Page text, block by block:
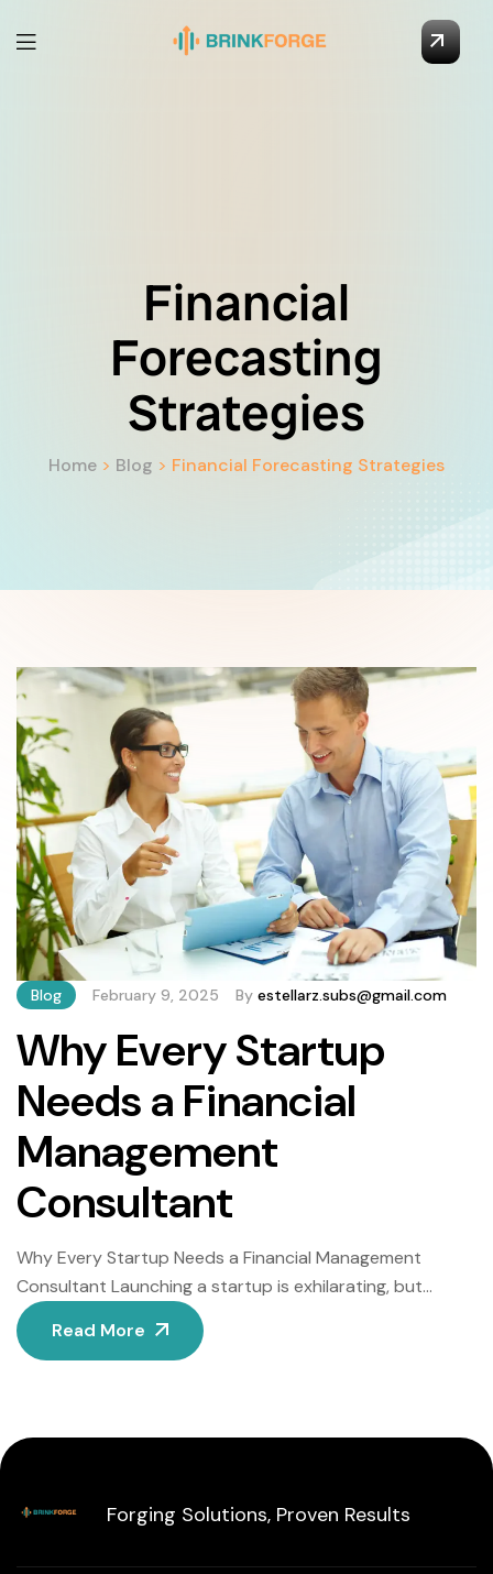
Financial
Forecasting
Strategies
Home > Blog > Financial Forecasting Strategies
Blog February 9, 2025 By estellarz.subs@gmail.com
Why Every Startup
Needs a Financial
Management
Consultant
Why Every Startup Needs a Financial Management
Consultant Launching a startup is exhilarating, but
navigating financial challenges without expert guidance
can lead to costly missteps. From cash flow crises to
Read More
Forging Solutions, Proven Results